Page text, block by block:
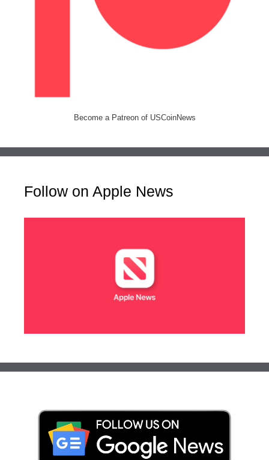
Become a Patreon of USCoinNews
Follow on Apple News